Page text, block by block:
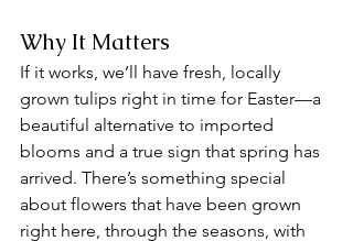
Why It Matters
If it works, we’ll have fresh, locally
grown tulips right in time for Easter—a
beautiful alternative to imported
blooms and a true sign that spring has
arrived. There’s something special
about flowers that have been grown
right here, through the seasons, with